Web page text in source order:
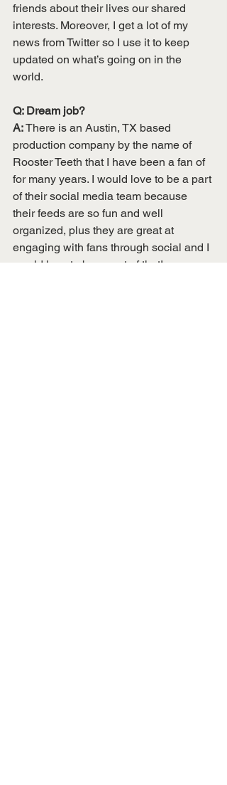
friends about their lives our shared
interests. Moreover, I get a lot of my
news from Twitter so I use it to keep
updated on what’s going on in the
world.
Q: Dream job?
A: There is an Austin, TX based
production company by the name of
Rooster Teeth that I have been a fan of
for many years. I would love to be a part
of their social media team because
their feeds are so fun and well
organized, plus they are great at
engaging with fans through social and I
would love to be a part of that!